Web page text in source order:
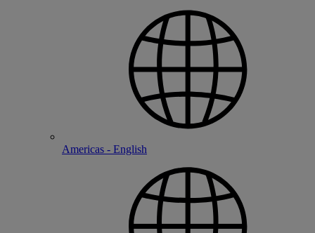
Americas - English